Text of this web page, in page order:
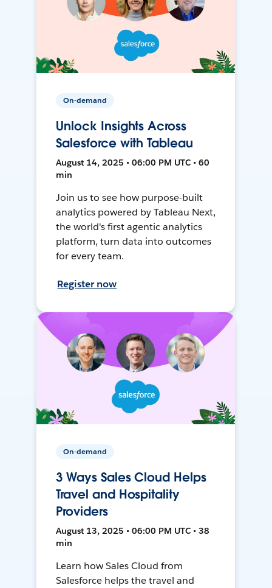
On-demand
Unlock Insights Across
Salesforce with Tableau
August 14, 2025 • 06:00 PM UTC • 60
min
Join us to see how purpose-built
analytics powered by Tableau Next,
the world's first agentic analytics
platform, turn data into outcomes
for every team.
Register now
On-demand
3 Ways Sales Cloud Helps
Travel and Hospitality
Providers
August 13, 2025 • 06:00 PM UTC • 38
min
Learn how Sales Cloud from
Salesforce helps the travel and